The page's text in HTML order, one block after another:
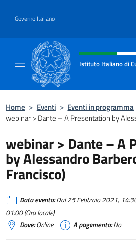
Governo Italiano
Intestazione sito,
Istituto Italiano di
Home > Eventi > Eventi in programma
webinar > Dante – A Presentation by
webinar > Dante – A
by Alessandro
Francisco)
Data evento:Dal 25 Febbraio 2021,
01:00 (Ora locale)
Dove:Online A pagamento:No